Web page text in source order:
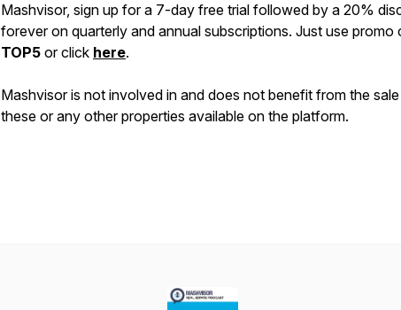
Mashvisor, sign up for a 7-day free trial followed by a 20%
forever on quarterly and annual subscriptions. Just use promo
TOP5 or click here.
Mashvisor is not involved in and does not benefit from the
these or any other properties available on the platform.